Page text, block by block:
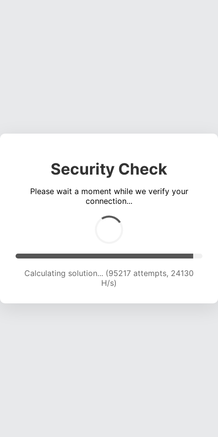
Security Check
Please wait a moment while we verify your
connection...
Calculating solution... (96892 attempts, 23900
H/s)